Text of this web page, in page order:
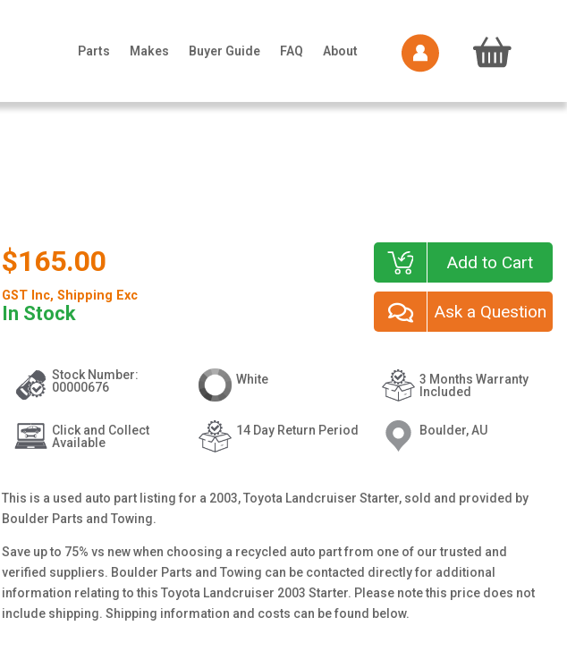
Parts Makes Buyer Guide FAQ About
$165.00
GST Inc, Shipping Exc
In Stock
Add to Cart
Ask a Question
Stock Number:
00000676
Click and Collect
Available
White
14 Day Return Period
3 Months Warranty
Included
Boulder, AU
This is a used auto part listing for a 2003, Toyota Landcruiser Starter, sold and provided by
Boulder Parts and Towing.
Save up to 75% vs new when choosing a recycled auto part from one of our trusted and
verified suppliers. Boulder Parts and Towing can be contacted directly for additional
information relating to this Toyota Landcruiser 2003 Starter. Please note this price does not
include shipping. Shipping information and costs can be found below.